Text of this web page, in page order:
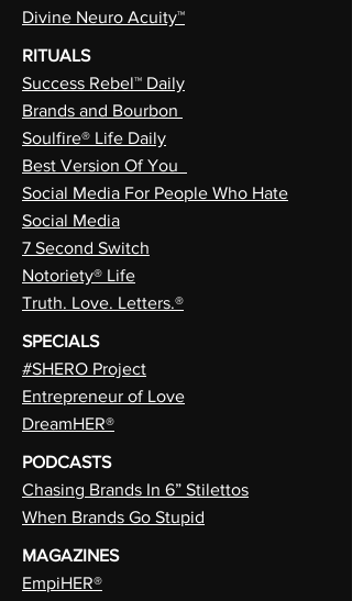
Divine Neuro Acuity™
RITUALS
Success Rebel™ Daily
Brands and Bourbon
Soulfire® Life Daily
Best Version Of You
Social Media For People Who Hate
Social Media
7 Second Switch
Notoriety® Life
Truth. Love. Letters.®
SPECIALS
#SHERO Project
Entrepreneur of Love
DreamHER®
PODCASTS
Chasing Brands In 6” Stilettos
When Brands Go Stupid
MAGAZINES
EmpiHER®